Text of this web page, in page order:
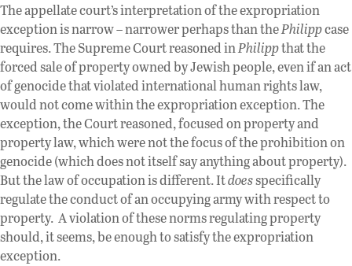
The appellate court’s interpretation of the expropriation
exception is narrow – narrower perhaps than thePhilippcase
requires. The Supreme Court reasoned inPhilippthat the
forced sale of property owned by Jewish people, even if an act
of genocide that violated international human rights law,
would not come within the expropriation exception. The
exception, the Court reasoned, focused on property and
property law, which were not the focus of the prohibition on
genocide (which does not itself say anything about property).
But the law of occupation is different. Itdoesspecifically
regulate the conduct of an occupying army with respect to
property. A violation of these norms regulating property
should, it seems, be enough to satisfy the expropriation
exception.